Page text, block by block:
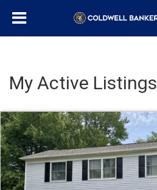
My Active Listings